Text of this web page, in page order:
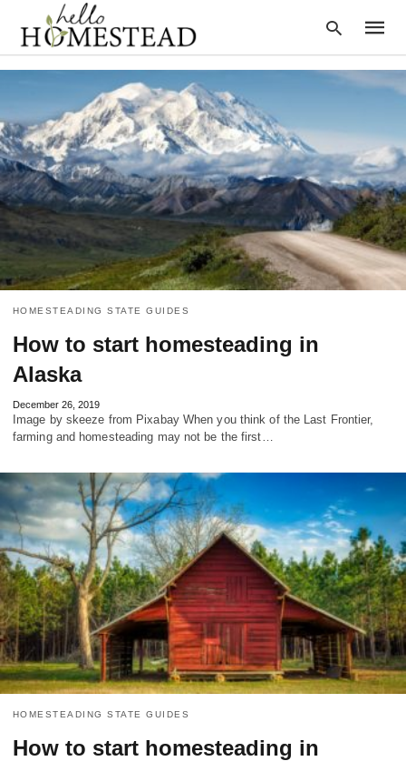
Type
your
query
and
hit
enter:
HOMESTEADING STATE GUIDES
How to start homesteading in
Alaska
December 26, 2019
Image by skeeze from Pixabay When you think of the Last Frontier,
farming and homesteading may not be the first…
HOMESTEADING STATE GUIDES
How to start homesteading in